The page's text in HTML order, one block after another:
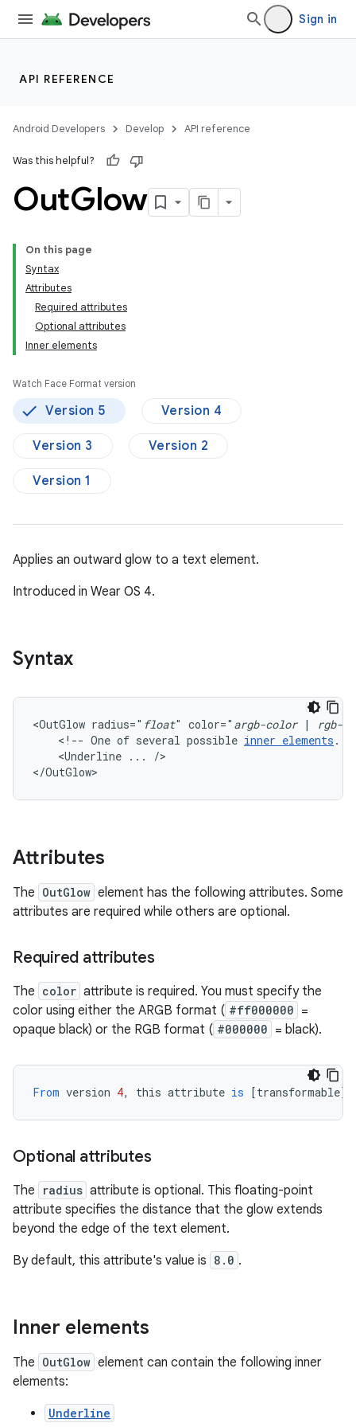
Sign in
API REFERENCE
Android Developers Develop API reference
Was this helpful?
OutGlow
On this page
Syntax
Attributes
Required attributes
Optional attributes
Inner elements
Watch Face Format version
Version 5 Version 4
Version 3 Version 2
Version 1
Applies an outward glow to a text element.
Introduced in Wear OS 4.
Syntax
<OutGlow radius=" float" color=" argb-color |
rgb-
<!-- One of several possible inner elements .
<Underline ...
/>
</OutGlow>
Attributes
The OutGlow element has the following attributes. Some
attributes are required while others are optional.
Required attributes
The color attribute is required. You must specify the
color using either the ARGB format ( #ff000000 =
opaque black) or the RGB format ( #000000 = black).
From version 4, this attribute is [transformable][
Optional attributes
The radius attribute is optional. This floating-point
attribute specifies the distance that the glow extends
beyond the edge of the text element.
By default, this attribute's value is 8.0 .
Inner elements
The OutGlow element can contain the following inner
elements:
Underline